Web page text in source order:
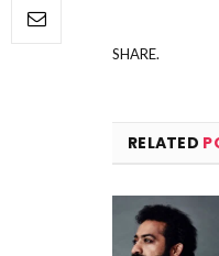
SHARE.
RELATED